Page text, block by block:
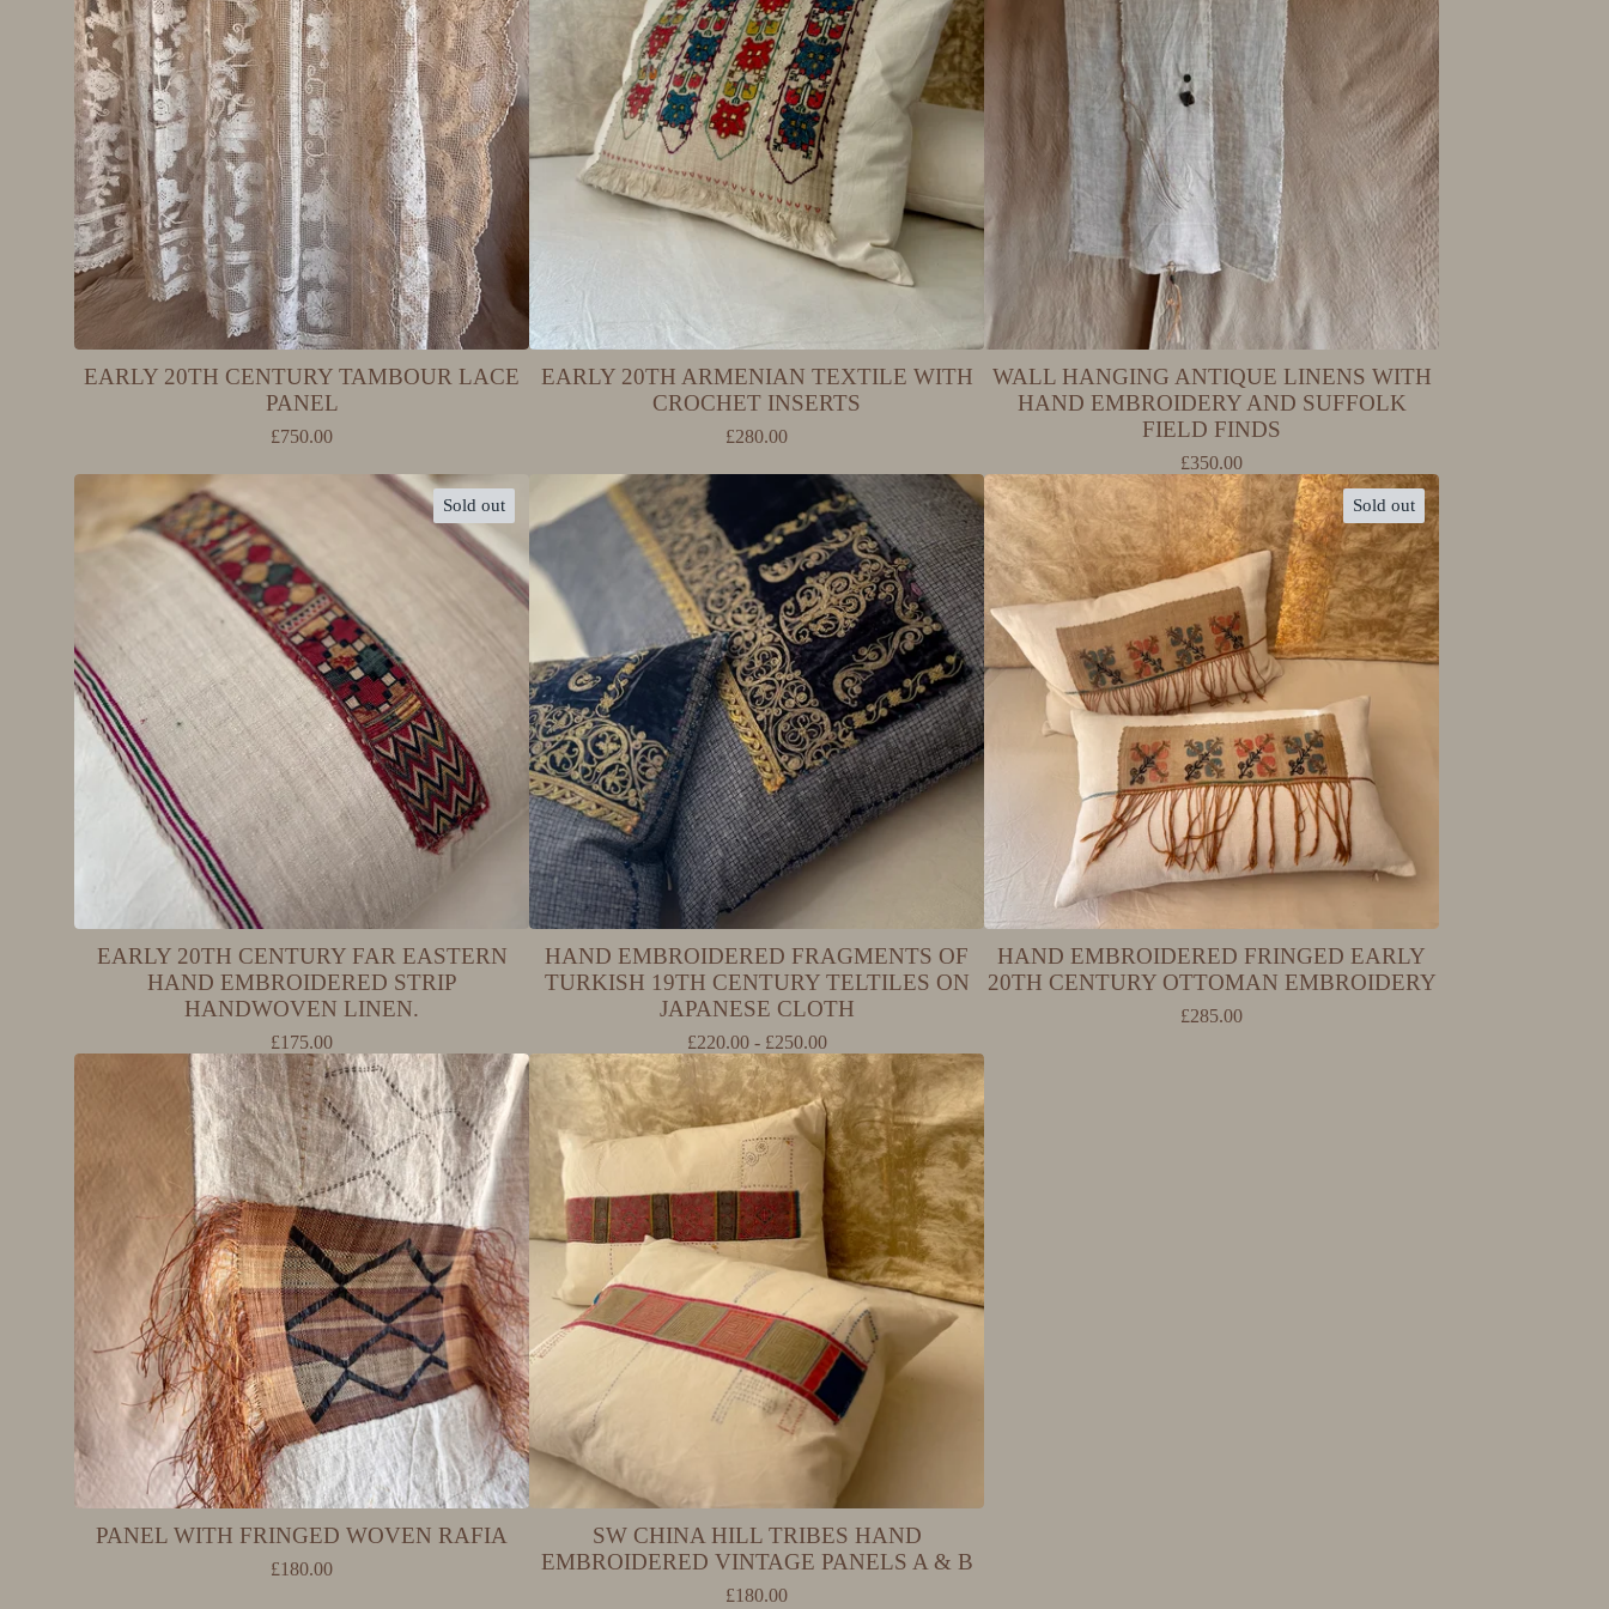
EARLY 20TH CENTURY TAMBOUR LACE
PANEL
£750.00
EARLY 20TH ARMENIAN TEXTILE WITH
CROCHET INSERTS
£280.00
WALL HANGING ANTIQUE LINENS WITH
HAND EMBROIDERY AND SUFFOLK
FIELD FINDS
£350.00
Sold out
EARLY 20TH CENTURY FAR EASTERN
HAND EMBROIDERED STRIP
HANDWOVEN LINEN.
£175.00
HAND EMBROIDERED FRAGMENTS OF
TURKISH 19TH CENTURY TELTILES ON
JAPANESE CLOTH
£220.00 - £250.00
Sold out
HAND EMBROIDERED FRINGED EARLY
20TH CENTURY OTTOMAN EMBROIDERY
£285.00
PANEL WITH FRINGED WOVEN RAFIA
£180.00
SW CHINA HILL TRIBES HAND
EMBROIDERED VINTAGE PANELS A & B
£180.00